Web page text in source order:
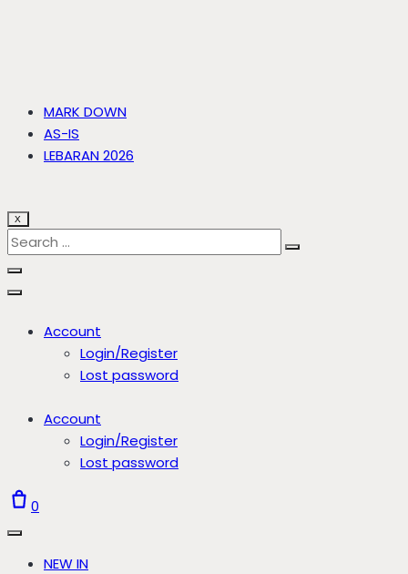
MARK DOWN
AS-IS
LEBARAN 2026
X
Account
Login/Register
Lost password
Account
Login/Register
Lost password
0
NEW IN